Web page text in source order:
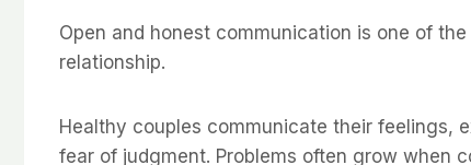
Open and honest communication is one of
relationship.
Healthy couples communicate their feelings,
fear of judgment. Problems often grow when